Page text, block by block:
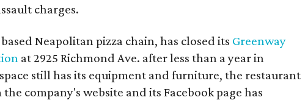
charges.
Neapolitan pizza chain, has closed its Greenway
at 2925 Richmond Ave. after less than a year in
still has its equipment and furniture, the restaurant
company's website and its Facebook page has